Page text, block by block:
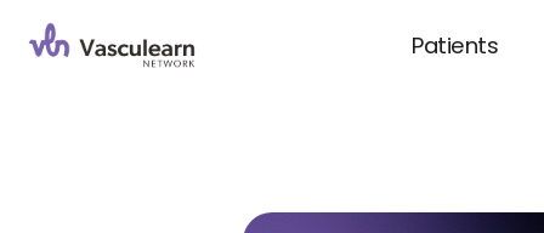
Patients